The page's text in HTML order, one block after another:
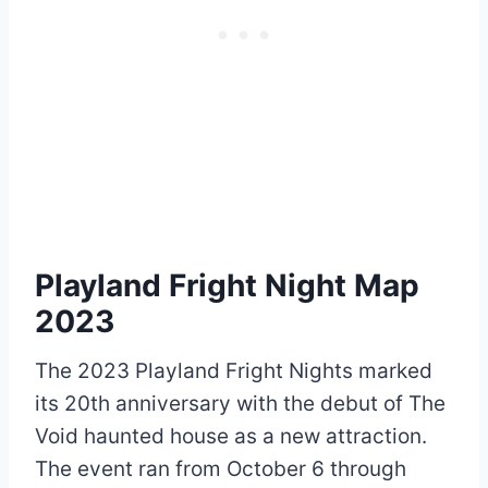
Playland Fright Night Map
2023
The 2023 Playland Fright Nights marked
its 20th anniversary with the debut of The
Void haunted house as a new attraction.
The event ran from October 6 through